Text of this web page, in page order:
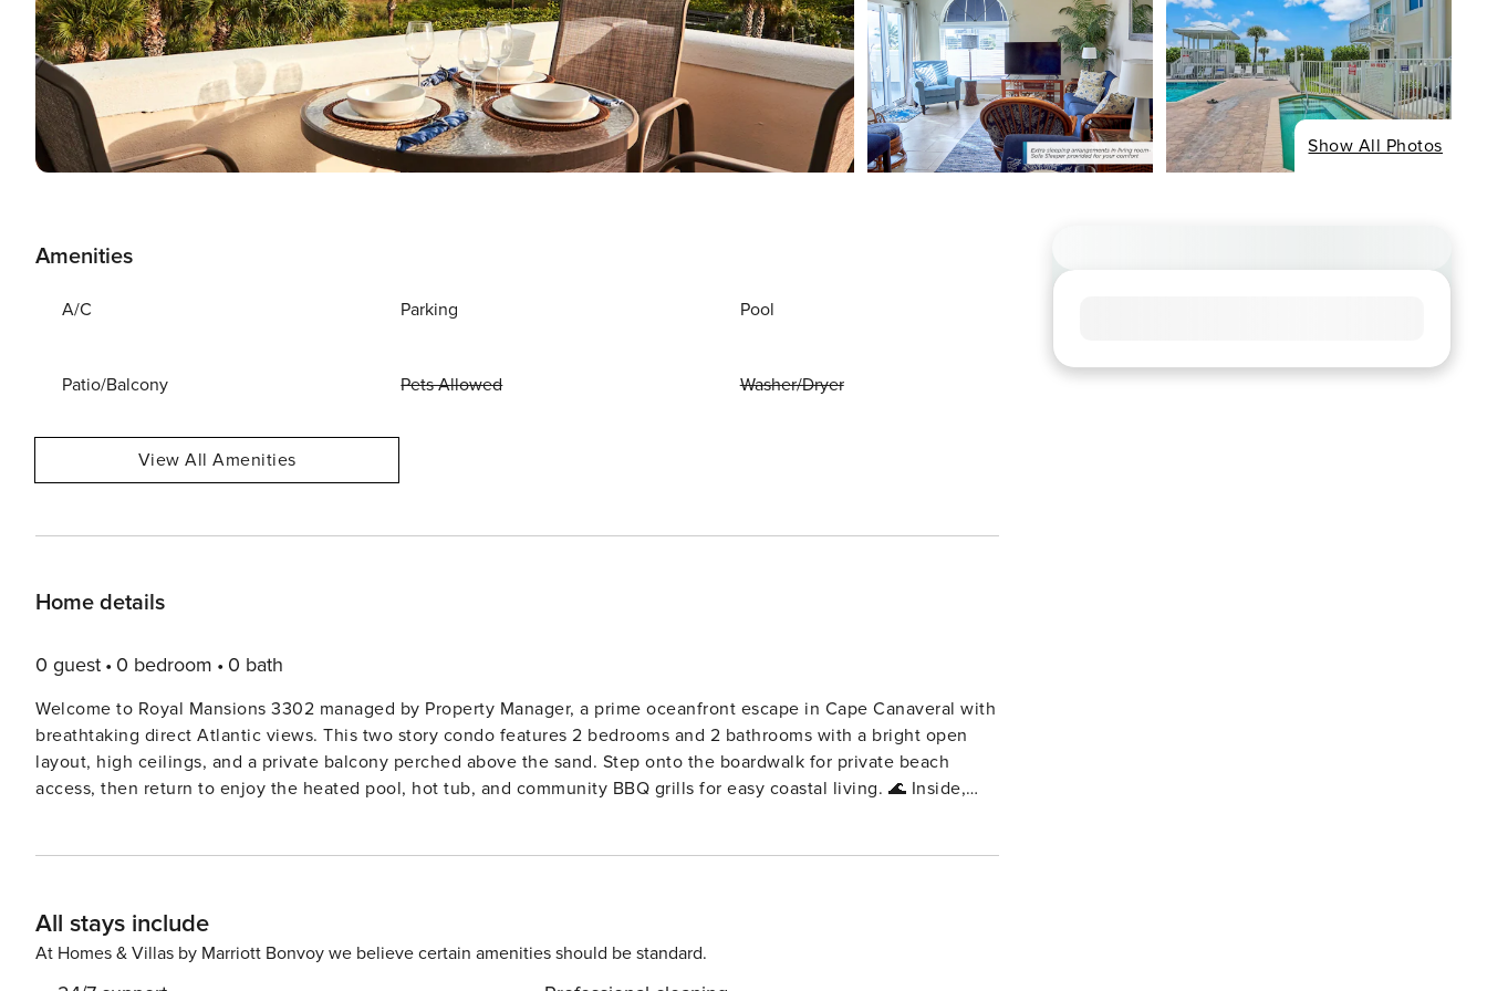
Show All Photos
Amenities
A/C Parking Pool
Patio/Balcony Pets Allowed Washer/Dryer
View All Amenities
Home details
0 guest 0 bedroom 0 bath
Welcome to Royal Mansions 3302 managed by Property Manager, a prime oceanfront escape in Cape Canaveral with
breathtaking direct Atlantic views. This two story condo features 2 bedrooms and 2 bathrooms with a bright open
layout, high ceilings, and a private balcony perched above the sand. Step onto the boardwalk for private beach
access, then return to enjoy the heated pool, hot tub, and community BBQ grills for easy coastal living. 🌊 Inside,
to the beach Heated community pool and spa like hot tub Boardwalk to private beach access Community BBQ grills
and outdoor seating areas Bright and airy living room with high ceilings Modern, fully equipped kitchen with
All stays include
At Homes & Villas by Marriott Bonvoy we believe certain amenities should be standard.